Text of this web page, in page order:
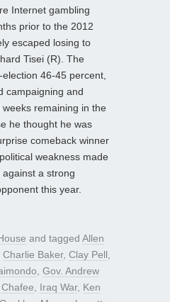
Internet gambling
prior to the 2012
escaped losing to
Tisei (R). The
46-45 percent,
campaigning and
remaining in the
he thought he was
comeback winner
weakness made
a strong
this year.
and tagged Allen
Charlie Baker, Clay Pell
Gov. Andrew
Iraq War, Ken